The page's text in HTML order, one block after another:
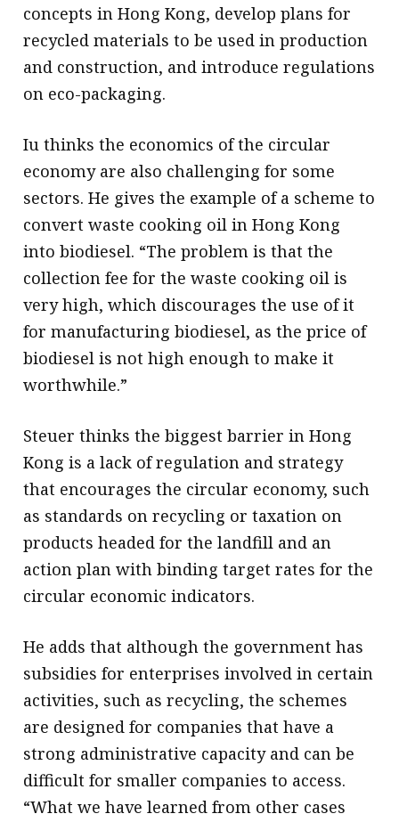
concepts in Hong Kong, develop plans for
recycled materials to be used in production
and construction, and introduce regulations
on eco-packaging.
Iu thinks the economics of the circular
economy are also challenging for some
sectors. He gives the example of a scheme to
convert waste cooking oil in Hong Kong
into biodiesel. “The problem is that the
collection fee for the waste cooking oil is
very high, which discourages the use of it
for manufacturing biodiesel, as the price of
biodiesel is not high enough to make it
worthwhile.”
Steuer thinks the biggest barrier in Hong
Kong is a lack of regulation and strategy
that encourages the circular economy, such
as standards on recycling or taxation on
products headed for the landfill and an
action plan with binding target rates for the
circular economic indicators.
He adds that although the government has
subsidies for enterprises involved in certain
activities, such as recycling, the schemes
are designed for companies that have a
strong administrative capacity and can be
difficult for smaller companies to access.
“What we have learned from other cases